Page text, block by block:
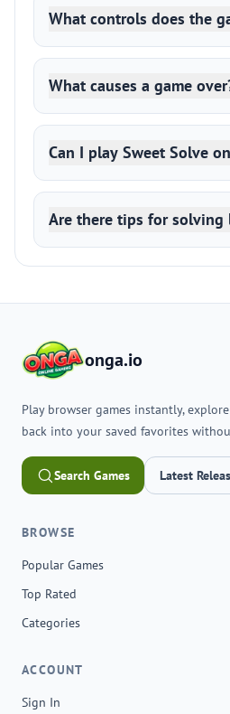
What controls does the
What causes a game
Can I play Sweet Solve
Are there tips for solving
onga.io
Play browser games instantly,
back into your saved favorites
Search Games Latest
BROWSE
Popular Games
Top Rated
Categories
ACCOUNT
Sign In